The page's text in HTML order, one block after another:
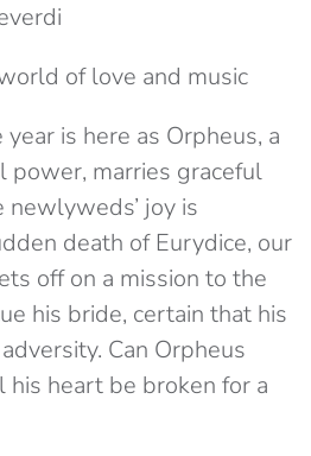
of love and music
is here as Orpheus, a
power, marries graceful
joy is
death of Eurydice, our
off on a mission to the
his bride, certain that his
Can Orpheus
heart be broken for a